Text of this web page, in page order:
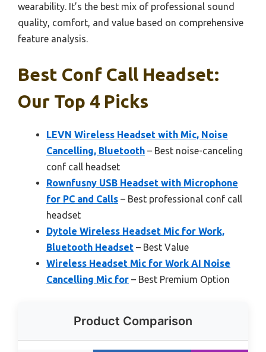
wearability. It’s the best mix of professional sound
quality, comfort, and value based on comprehensive
feature analysis.
Best Conf Call Headset:
Our Top 4 Picks
LEVN Wireless Headset with Mic, Noise
Cancelling, Bluetooth – Best noise-canceling
conf call headset
Rownfusny USB Headset with Microphone
for PC and Calls – Best professional conf call
headset
Dytole Wireless Headset Mic for Work,
Bluetooth Headset – Best Value
Wireless Headset Mic for Work AI Noise
Cancelling Mic for – Best Premium Option
Product Comparison